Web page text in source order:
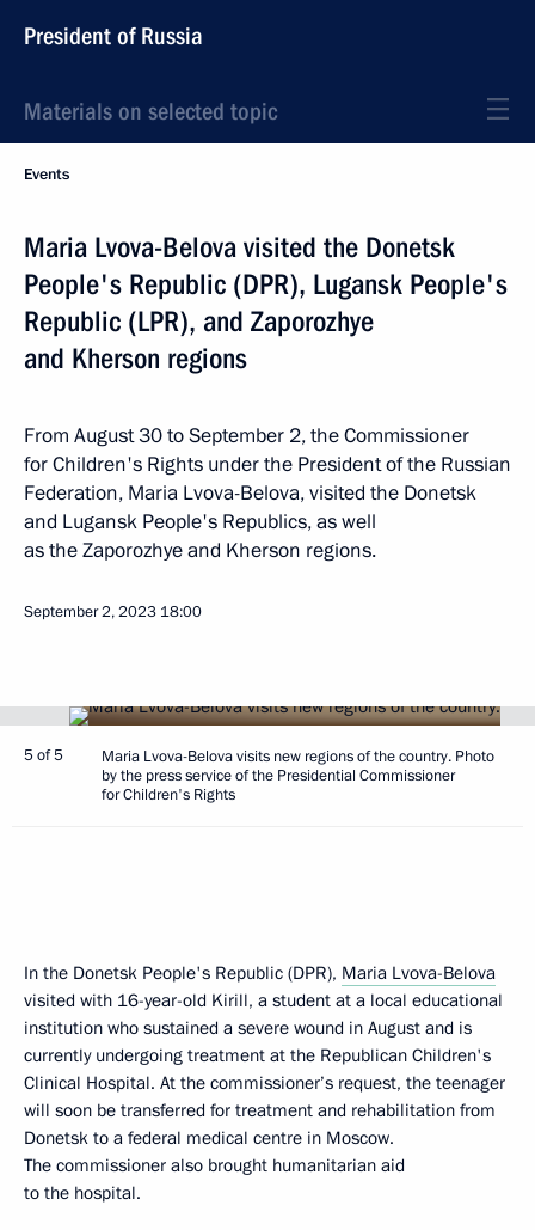
President of Russia
Materials on selected topic
Events
Maria Lvova-Belova visited the Donetsk
People's Republic (DPR), Lugansk People's
Republic (LPR), and Zaporozhye
and Kherson regions
From August 30 to September 2, the Commissioner
for Children's Rights under the President of the Russian
Federation, Maria Lvova-Belova, visited the Donetsk
and Lugansk People's Republics, as well
as the Zaporozhye and Kherson regions.
September 2, 2023 18:00
5 of 5
Maria Lvova-Belova visits new regions of the country. Photo
by the press service of the Presidential Commissioner
for Children's Rights
In the Donetsk People's Republic (DPR), Maria Lvova-Belova
visited with 16-year-old Kirill, a student at a local educational
institution who sustained a severe wound in August and is
currently undergoing treatment at the Republican Children's
Clinical Hospital. At the commissioner’s request, the teenager
will soon be transferred for treatment and rehabilitation from
Donetsk to a federal medical centre in Moscow.
The commissioner also brought humanitarian aid
to the hospital.